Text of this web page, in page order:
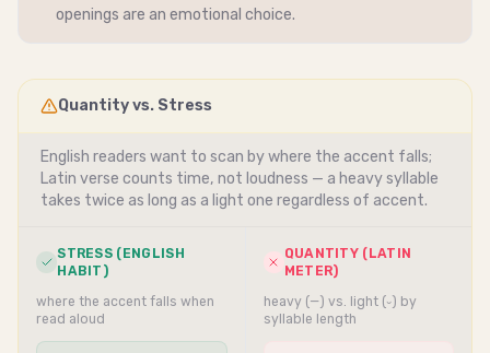
openings are an emotional choice.
Quantity vs. Stress
English readers want to scan by where the accent falls;
Latin verse counts time, not loudness — a heavy syllable
takes twice as long as a light one regardless of accent.
STRESS (ENGLISH
HABIT)
where the accent falls when
read aloud
QUANTITY (LATIN
METER)
heavy (—) vs. light (⏑) by
syllable length